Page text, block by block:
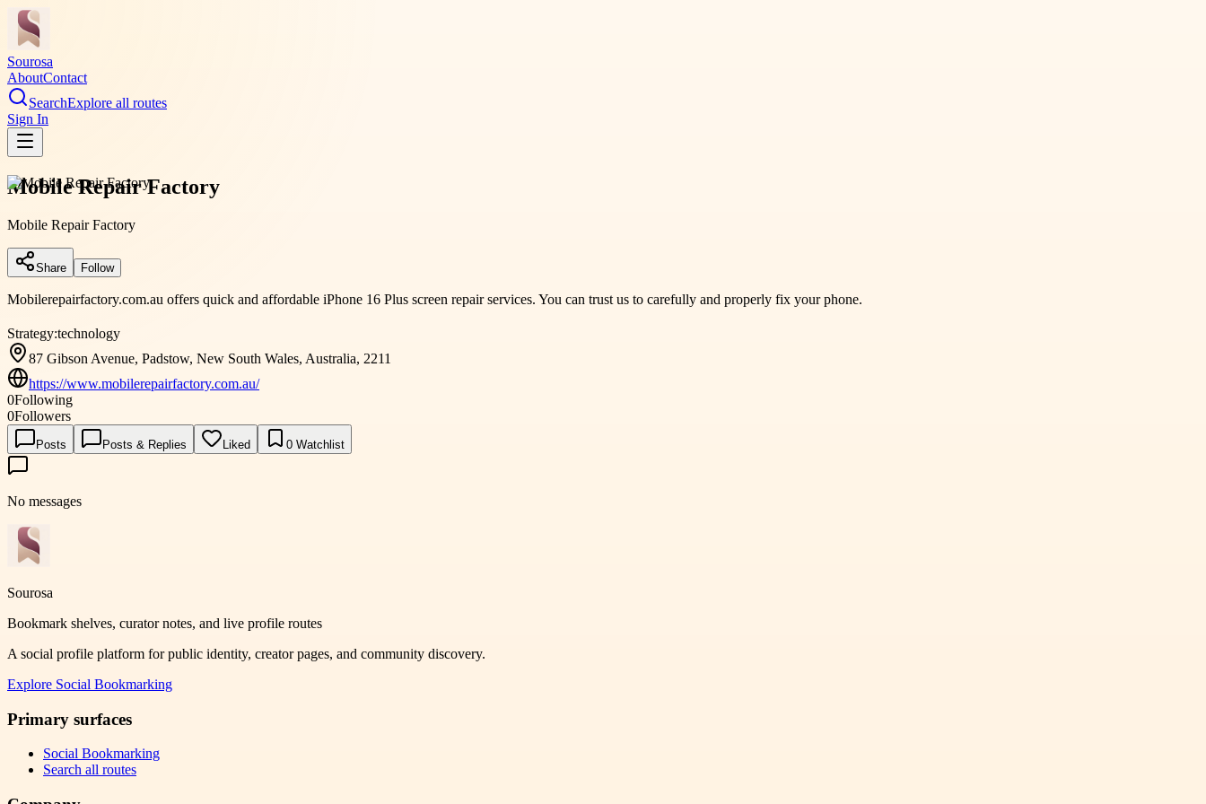
Sourosa
AboutContact
SearchExplore all routes
Sign In
Mobile Repair Factory
Mobile Repair Factory
Share Follow
Mobilerepairfactory.com.au offers quick and affordable iPhone 16 Plus screen repair services. You can trust us to carefully and properly fix your phone.
Strategy:technology
87 Gibson Avenue, Padstow, New South Wales, Australia, 2211
https://www.mobilerepairfactory.com.au/
0Following
0Followers
Posts Posts & Replies Liked 0 Watchlist
No messages
Sourosa
Bookmark shelves, curator notes, and live profile routes
A social profile platform for public identity, creator pages, and community discovery.
Explore Social Bookmarking
Primary surfaces
Social Bookmarking
Search all routes